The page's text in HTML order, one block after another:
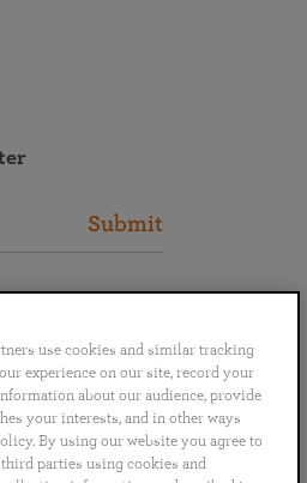
Submit
Français
Italiano
use cookies and similar tracking
experience on our site, record your
about our audience, provide
your interests, and in other ways
By using our website you agree to
third parties using cookies and